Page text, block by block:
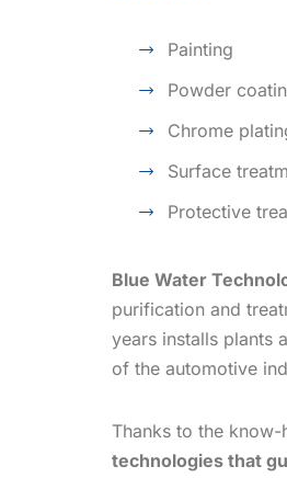
Painting
Powder
Chrome
Surface
Protective
Blue Water
purification and
years installs plants
of the automotive
Thanks to the
technologies that